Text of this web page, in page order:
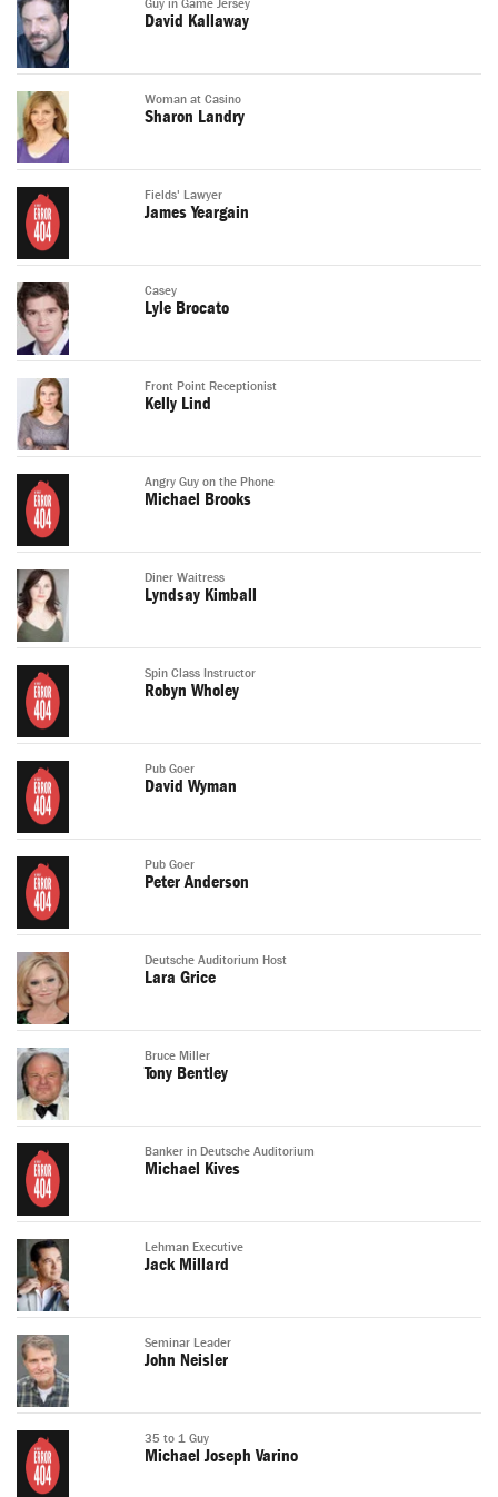
Guy in Game Jersey
David Kallaway
Woman at Casino
Sharon Landry
Fields' Lawyer
James Yeargain
Casey
Lyle Brocato
Front Point Receptionist
Kelly Lind
Angry Guy on the Phone
Michael Brooks
Diner Waitress
Lyndsay Kimball
Spin Class Instructor
Robyn Wholey
Pub Goer
David Wyman
Pub Goer
Peter Anderson
Deutsche Auditorium Host
Lara Grice
Bruce Miller
Tony Bentley
Banker in Deutsche Auditorium
Michael Kives
Lehman Executive
Jack Millard
Seminar Leader
John Neisler
35 to 1 Guy
Michael Joseph Varino